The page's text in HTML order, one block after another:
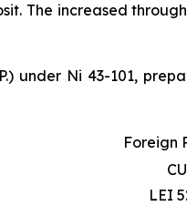
The increased
under Ni 43-101,
Foreign
LEI